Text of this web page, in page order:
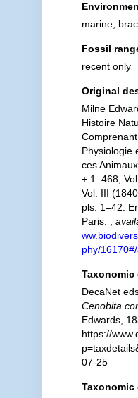
marine,
Fossil
recent only
Original
Milne
Histoire
Physiologie
ces
+ 1–468,
Vol. III
pls. 1–42.
Paris.
phy/
Taxonomic
DecaNet
Cenobita
Edwards,
https://
07-25